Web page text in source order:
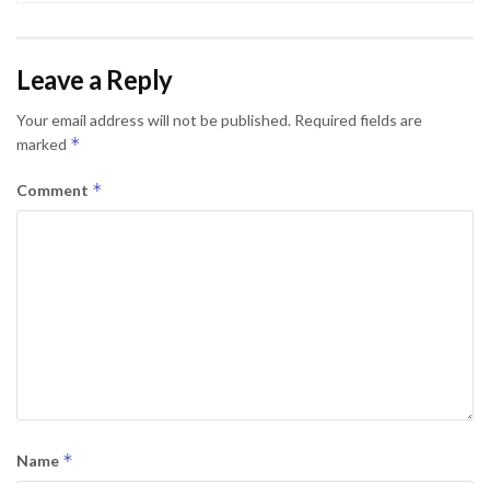
Leave a Reply
Your email address will not be published. Required fields are
marked *
Comment *
Name *